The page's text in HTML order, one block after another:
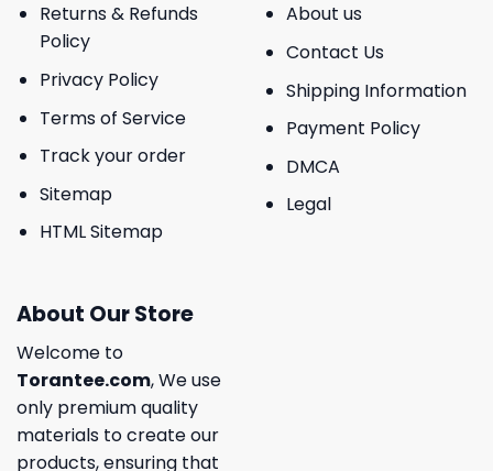
Returns & Refunds
Policy
Privacy Policy
Terms of Service
Track your order
Sitemap
HTML Sitemap
About us
Contact Us
Shipping Information
Payment Policy
DMCA
Legal
About Our Store
Welcome to
Torantee.com, We use
only premium quality
materials to create our
products, ensuring that